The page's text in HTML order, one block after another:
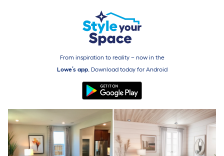
From inspiration to reality – now in the
Lowe’s app.Download today for Android